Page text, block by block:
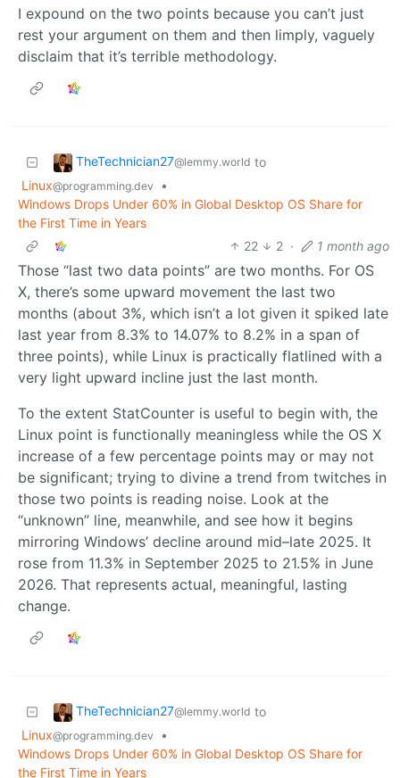
I expound on the two points because you can’t just
rest your argument on them and then limply, vaguely
disclaim that it’s terrible methodology.
TheTechnician27@lemmy.world to
Linux@programming.dev
•
Windows Drops Under 60% in Global Desktop OS Share for
the First Time in Years
22
2 · 1 month ago
Those “last two data points” are two months. For OS
X, there’s some upward movement the last two
months (about 3%, which isn’t a lot given it spiked late
last year from 8.3% to 14.07% to 8.2% in a span of
three points), while Linux is practically flatlined with a
very light upward incline just the last month.
To the extent StatCounter is useful to begin with, the
Linux point is functionally meaningless while the OS X
increase of a few percentage points may or may not
be significant; trying to divine a trend from twitches in
those two points is reading noise. Look at the
“unknown” line, meanwhile, and see how it begins
mirroring Windows’ decline around mid–late 2025. It
rose from 11.3% in September 2025 to 21.5% in June
2026. That represents actual, meaningful, lasting
change.
TheTechnician27@lemmy.world to
Linux@programming.dev
•
Windows Drops Under 60% in Global Desktop OS Share for
the First Time in Years